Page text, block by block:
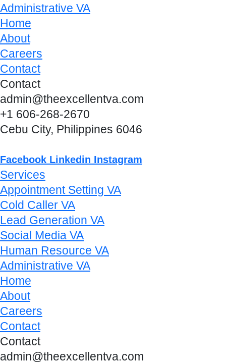
Administrative VA
Home
About
Careers
Contact
Contact
admin@theexcellentva.com
+1 606-268-2670
Cebu City, Philippines 6046
Facebook Linkedin Instagram
Services
Appointment Setting VA
Cold Caller VA
Lead Generation VA
Social Media VA
Human Resource VA
Administrative VA
Home
About
Careers
Contact
Contact
admin@theexcellentva.com